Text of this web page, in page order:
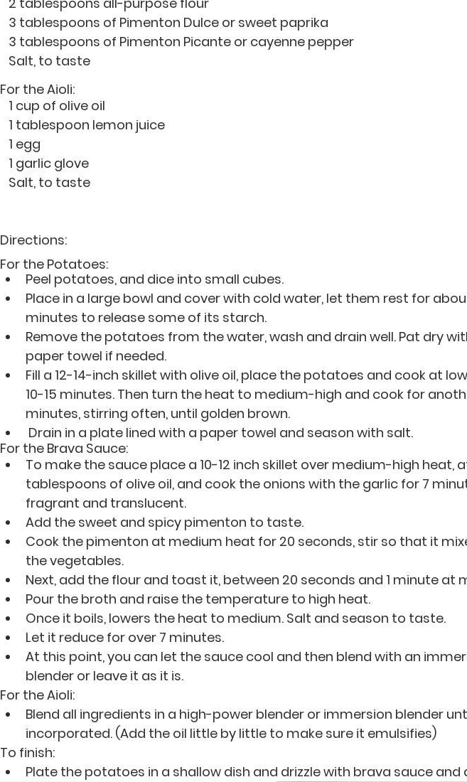
   3 tablespoons of Pimenton Dulce or sweet paprika
   3 tablespoons of Pimenton Picante or cayenne pepper
   Salt, to taste
For the Aioli:
   1 cup of olive oil
   1 tablespoon lemon juice
   1 egg
   1 garlic glove
   Salt, to taste
Directions:
For the Potatoes:
Peel potatoes, and dice into small cubes.
Place in a large bowl and cover with cold water, let them rest for
minutes to release some of its starch.
Remove the potatoes from the water, wash and drain well. Pat dry
paper towel if needed.
Fill a 12-14-inch skillet with olive oil, place the potatoes and cook at
10-15 minutes. Then turn the heat to medium-high and cook for
minutes, stirring often, until golden brown.
Drain in a plate lined with a paper towel and season with salt.
For the Brava Sauce:
To make the sauce place a 10-12 inch skillet over medium-high heat,
tablespoons of olive oil, and cook the onions with the garlic for 7
fragrant and translucent.
Add the sweet and spicy pimenton to taste.
Cook the pimenton at medium heat for 20 seconds, stir so that it
the vegetables.
Next, add the flour and toast it, between 20 seconds and 1 minute at
Pour the broth and raise the temperature to high heat.
Once it boils, lowers the heat to medium. Salt and season to taste.
Let it reduce for over 7 minutes.
At this point, you can let the sauce cool and then blend with an
blender or leave it as it is.
For the Aioli:
Blend all ingredients in a high-power blender or immersion blender
incorporated. (Add the oil little by little to make sure it emulsifies)
To finish:
Plate the potatoes in a shallow dish and drizzle with brava sauce and